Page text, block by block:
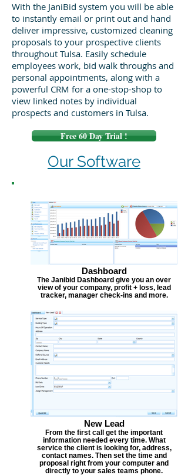
With the JaniBid system you will be able
to instantly email or print out and hand
deliver impressive, customized cleaning
proposals to your prospective clients
throughout Tulsa. Easily schedule
employees work, bid walk throughs and
personal appointments, along with a
powerful CRM for a one-stop-shop to
view linked notes by individual
prospects and customers in Tulsa.
Free 60 Day Trial !
Our Software
Dashboard
The Janibid Dashboard give you an over
view of your company, profit + loss, lead
tracker, manager check-ins and more.
New Lead
From the first call get the important
information needed every time. What
service the client is looking for, address,
contact names. Then set the time and
proposal right from your computer and
directly to your sales teams phone.